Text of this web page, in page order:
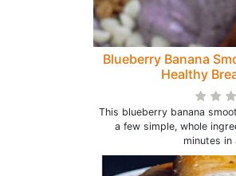
Blueberry Banana
Healthy
This blueberry banana
a few simple, whole
minutes in